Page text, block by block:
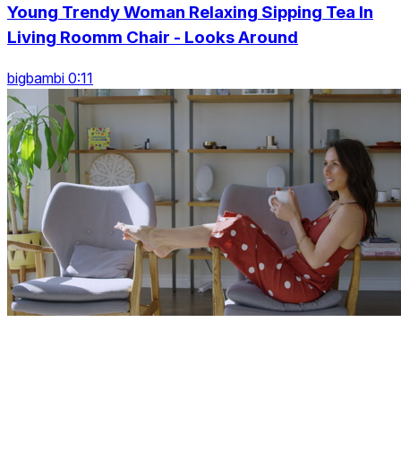
Young Trendy Woman Relaxing Sipping Tea In
Living Roomm Chair - Looks Around
bigbambi 0:11